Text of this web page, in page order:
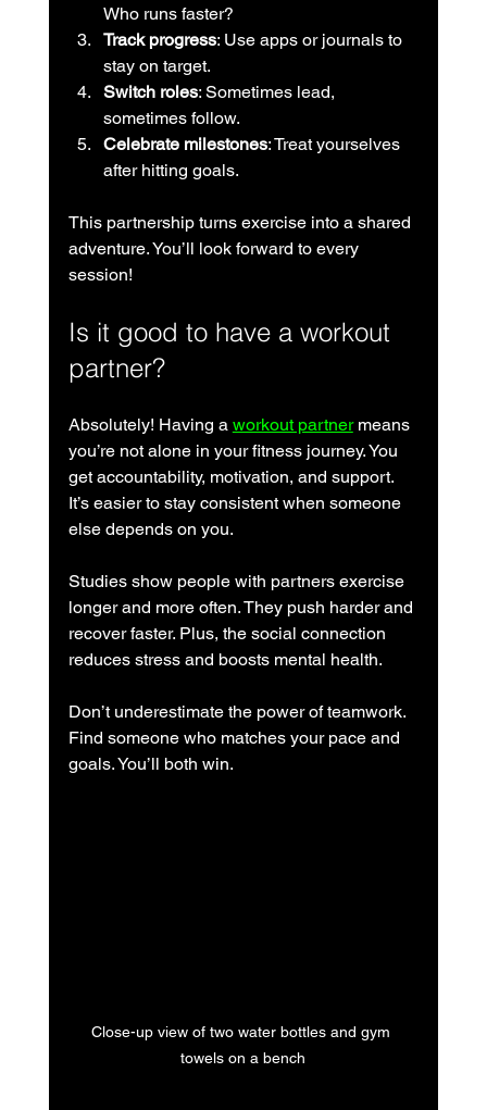
Who runs faster?
Track progress: Use apps or journals to
stay on target.
Switch roles: Sometimes lead,
sometimes follow.
Celebrate milestones: Treat yourselves
after hitting goals.
This partnership turns exercise into a shared
adventure. You’ll look forward to every
session!
Is it good to have a workout
partner?
Absolutely! Having a workout partner means
you’re not alone in your fitness journey. You
get accountability, motivation, and support.
It’s easier to stay consistent when someone
else depends on you.
Studies show people with partners exercise
longer and more often. They push harder and
recover faster. Plus, the social connection
reduces stress and boosts mental health.
Don’t underestimate the power of teamwork.
Find someone who matches your pace and
goals. You’ll both win.
Close-up view of two water bottles and gym
towels on a bench